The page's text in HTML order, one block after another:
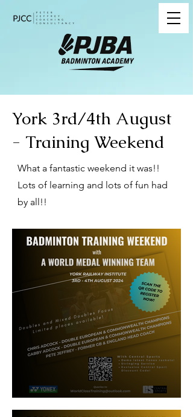
York 3rd/4th August
- Training Weekend
What a fantastic weekend it was!!
Lots of learning and lots of fun had
by all!!